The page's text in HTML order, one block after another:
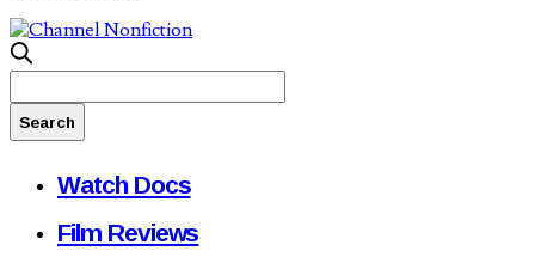
Watch Docs
Film Reviews